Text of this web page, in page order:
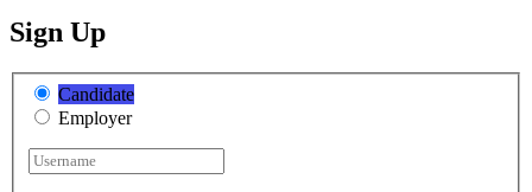
Sign Up
Candidate
Employer